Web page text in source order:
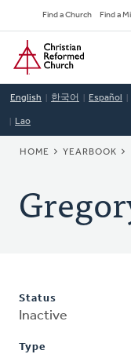
to
main
content
Find a Church Find a
Home
English 한국어 Español
Lao
HOME YEARBOOK
Status
Inactive
Type